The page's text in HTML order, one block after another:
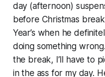
day (afternoon)
before Christmas
Year’s when he
doing something
the break, I’ll have to
in the ass for my day.